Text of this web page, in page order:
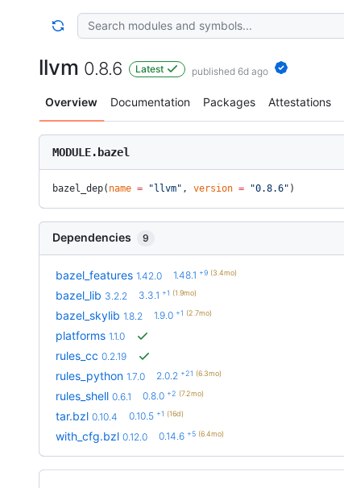
llvm 0.8.6 Latest published 6d ago
Overview Documentation Packages Attestations
MODULE.bazel
bazel_dep( name = "llvm" , version = "0.8.6" )
Dependencies 9
bazel_features 1.42.0 1.48.1 +9 (3.4mo)
bazel_lib 3.2.2 3.3.1 +1 (1.9mo)
bazel_skylib 1.8.2 1.9.0 +1 (2.7mo)
platforms 1.1.0
rules_cc 0.2.19
rules_python 1.7.0 2.0.2 +21 (6.3mo)
rules_shell 0.6.1 0.8.0 +2 (7.2mo)
tar.bzl 0.10.4 0.10.5 +1 (16d)
with_cfg.bzl 0.12.0 0.14.6 +5 (6.4mo)